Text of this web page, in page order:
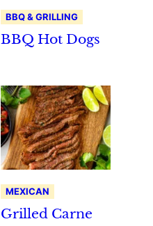
BBQ & GRILLING
BBQ Hot Dogs
MEXICAN
Grilled Carne